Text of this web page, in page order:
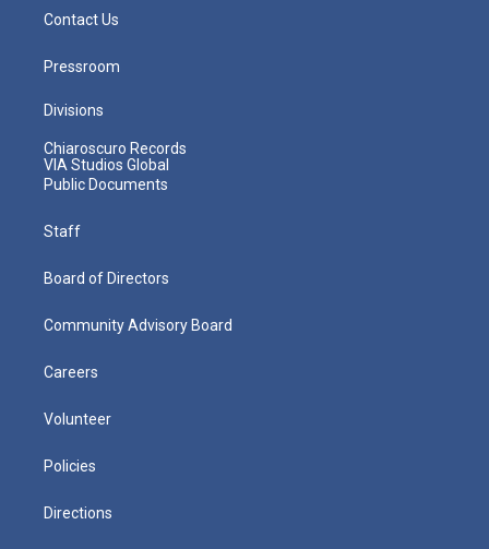
Contact Us
Pressroom
Divisions
Chiaroscuro Records
VIA Studios Global
Public Documents
Staff
Board of Directors
Community Advisory Board
Careers
Volunteer
Policies
Directions